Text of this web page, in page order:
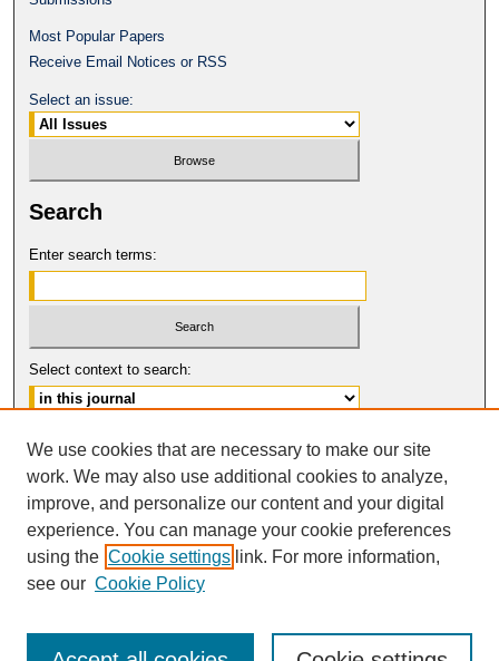
Most Popular Papers
Receive Email Notices or RSS
Select an issue:
Search
Enter search terms:
Select context to search:
Advanced Search
ISSN: 1061-0901
© COPYRIGHT UNIVERSITY OF
CALIFORNIA, COLLEGE OF THE LAW
SAN FRANCISCO
We use cookies that are necessary to make our site
work. We may also use additional cookies to analyze,
improve, and personalize our content and your digital
experience. You can manage your cookie preferences
using the Cookie settings link. For more information,
see our Cookie Policy